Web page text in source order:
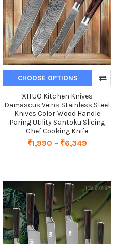
CHOOSE OPTIONS
XITUO Kitchen Knives
Damascus Veins Stainless Steel
Knives Color Wood Handle
Paring Utility Santoku Slicing
Chef Cooking Knife
₹1,990 - ₹6,349